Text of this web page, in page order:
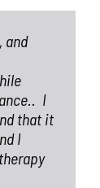
and
I
that it
I